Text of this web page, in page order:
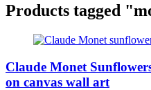
Products tagged
Claude Monet
on canvas wall art